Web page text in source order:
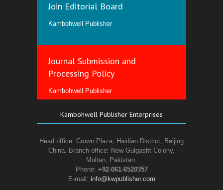
Join Editorial Board
Kambohwell Publisher
Journal Submission and
Processing Policy
Kambohwell Publisher
Kambohwell Publisher Enterprises
Head office: Crown Plaza, Haidian District, Beijing
China. Branch office: New Gulgasht Colony,
Multan, Pakistan.
Phone: +92-061-6520357
E-mail: info@kwpublisher.com